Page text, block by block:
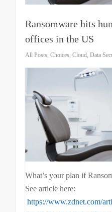
Ransomware hits
offices in the US
All Posts, Choices, Cloud, Data
What’s your plan if
See article here:
https://www.zdnet.com/